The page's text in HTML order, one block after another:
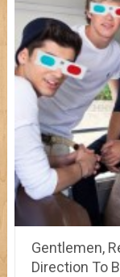
Gentlemen,
Direction To